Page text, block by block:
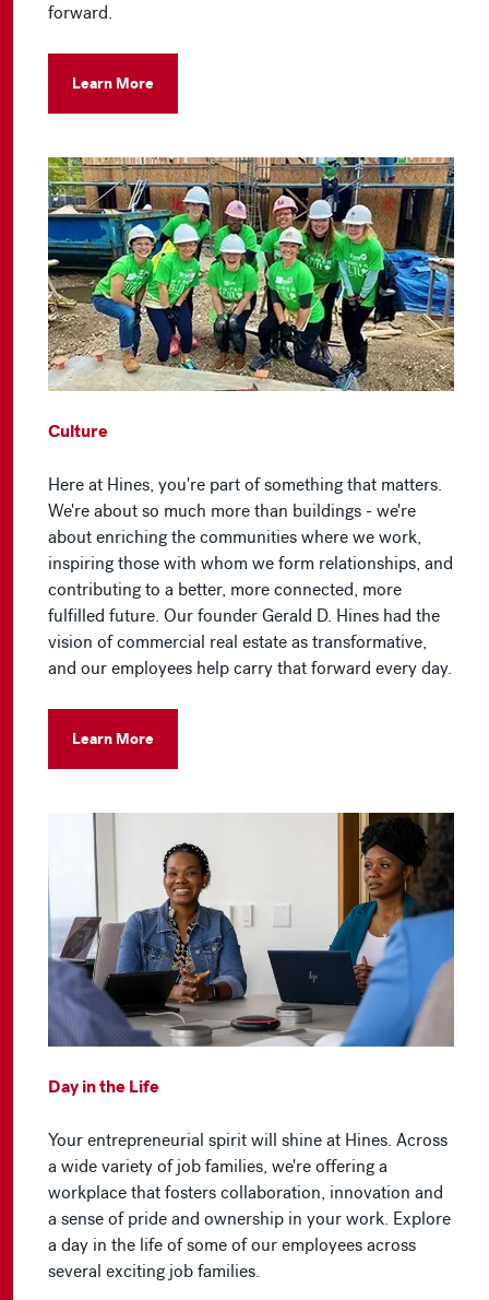
forward.
Learn More
Culture
Here at Hines, you're part of something that matters.
We're about so much more than buildings - we're
about enriching the communities where we work,
inspiring those with whom we form relationships, and
contributing to a better, more connected, more
fulfilled future. Our founder Gerald D. Hines had the
vision of commercial real estate as transformative,
and our employees help carry that forward every day.
Learn More
Day in the Life
Your entrepreneurial spirit will shine at Hines. Across
a wide variety of job families, we're offering a
workplace that fosters collaboration, innovation and
a sense of pride and ownership in your work. Explore
a day in the life of some of our employees across
several exciting job families.